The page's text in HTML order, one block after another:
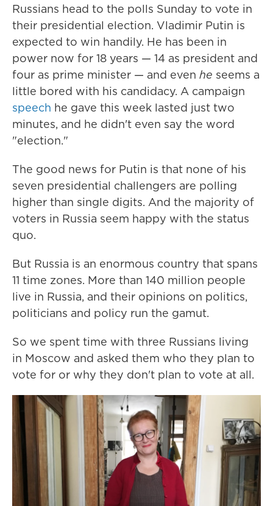
Russians head to the polls Sunday to vote in
their presidential election. Vladimir Putin is
expected to win handily. He has been in
power now for 18 years — 14 as president and
four as prime minister — and even he seems a
little bored with his candidacy. A campaign
speech he gave this week lasted just two
minutes, and he didn't even say the word
"election."
The good news for Putin is that none of his
seven presidential challengers are polling
higher than single digits. And the majority of
voters in Russia seem happy with the status
quo.
But Russia is an enormous country that spans
11 time zones. More than 140 million people
live in Russia, and their opinions on politics,
politicians and policy run the gamut.
So we spent time with three Russians living
in Moscow and asked them who they plan to
vote for or why they don't plan to vote at all.